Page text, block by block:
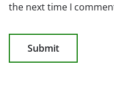
the next time I